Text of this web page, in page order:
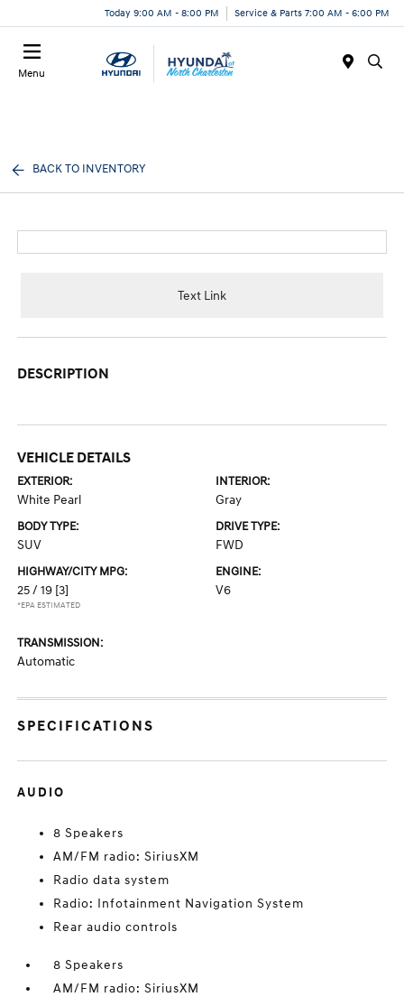
Today 9:00 AM - 8:00 PM Service & Parts 7:00 AM - 6:00 PM
Menu
BACK TO INVENTORY
Text Link
DESCRIPTION
VEHICLE DETAILS
EXTERIOR:
White Pearl
INTERIOR:
Gray
BODY TYPE:
SUV
DRIVE TYPE:
FWD
HIGHWAY/CITY MPG:
25 / 19 [3]
*EPA ESTIMATED
ENGINE:
V6
TRANSMISSION:
Automatic
SPECIFICATIONS
AUDIO
8 Speakers
AM/FM radio: SiriusXM
Radio data system
Radio: Infotainment Navigation System
Rear audio controls
8 Speakers
AM/FM radio: SiriusXM